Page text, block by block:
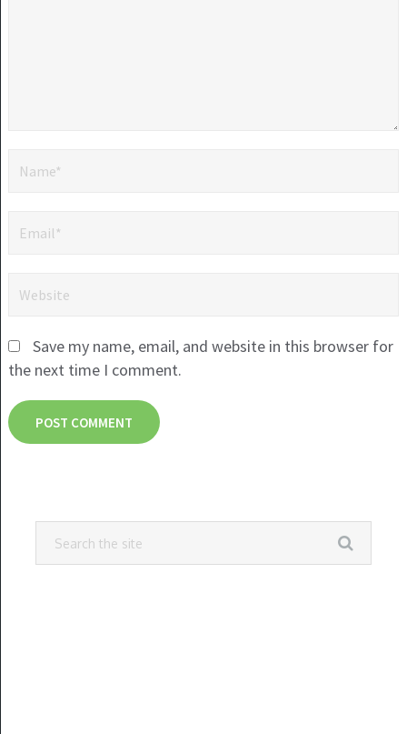
Save my name, email, and website in this browser for
the next time I comment.